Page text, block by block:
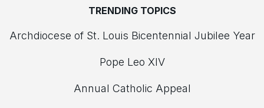
TRENDING TOPICS
Archdiocese of St. Louis Bicentennial Jubilee Year
Pope Leo XIV
Annual Catholic Appeal